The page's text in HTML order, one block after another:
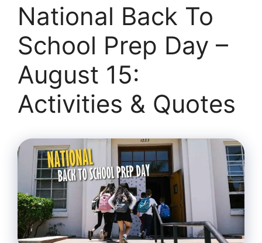
National Back To
School Prep Day –
August 15:
Activities & Quotes